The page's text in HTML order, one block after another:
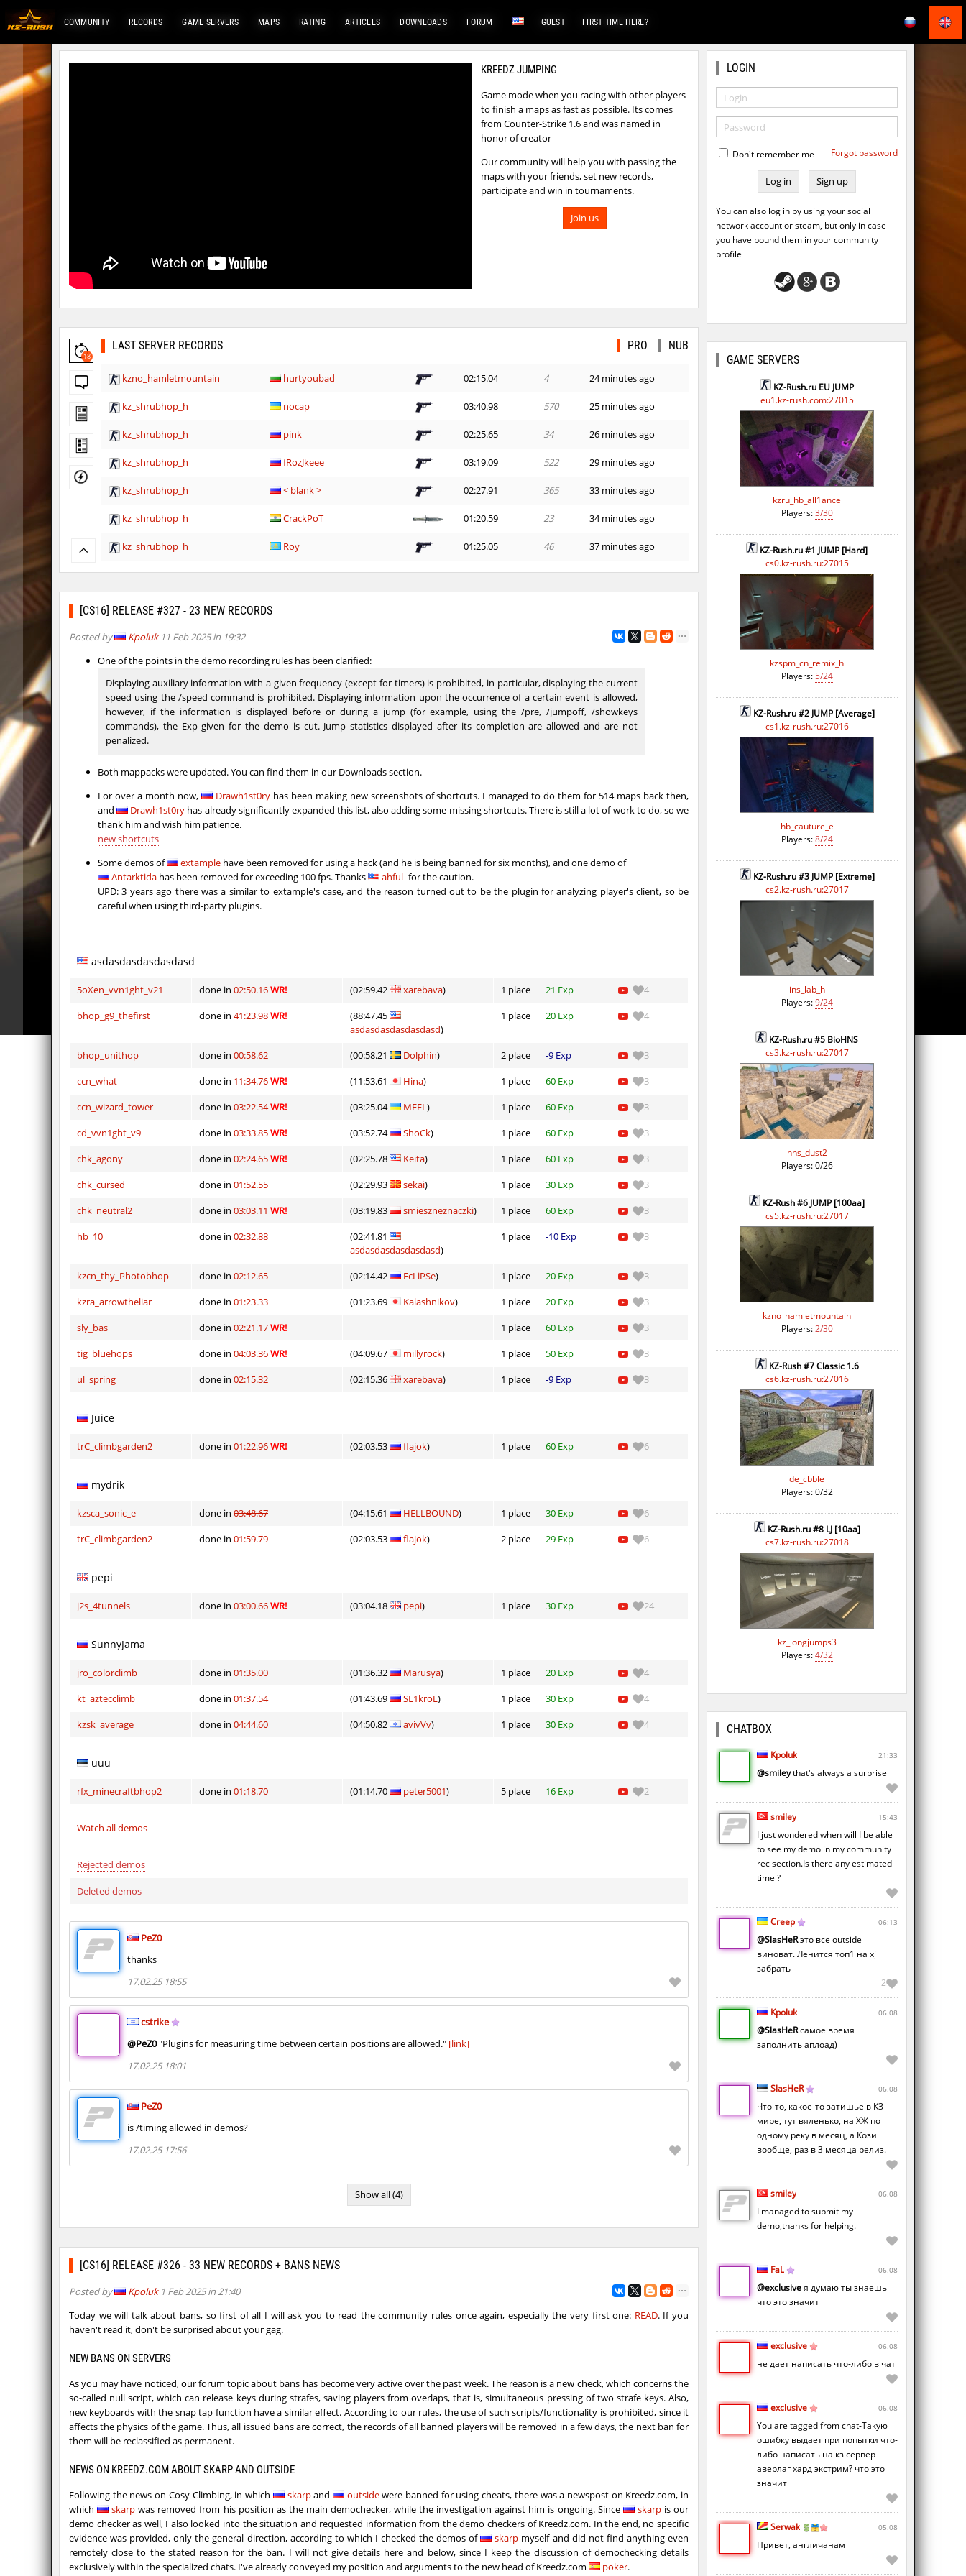
COMMUNITY RECORDS GAME SERVERS MAPS RATING ARTICLES DOWNLOADS FORUM GUEST FIRST TIME HERE?
KREEDZ JUMPING
Game mode when you racing with other players
to finish a maps as fast as possible. Its comes
from Counter-Strike 1.6 and was named in
honor of creator
Our community will help you with passing the
maps with your friends, set new records,
participate and win in tournaments.
Join us
18
LAST SERVER RECORDS PRO NUB
kzno_hamletmountain hurtyoubad 02:15.04 4 24 minutes ago
kz_shrubhop_h nocap 03:40.98 570 25 minutes ago
kz_shrubhop_h pink 02:25.65 34 26 minutes ago
kz_shrubhop_h fRozJkeee 03:19.09 522 29 minutes ago
kz_shrubhop_h < blank > 02:27.91 365 33 minutes ago
kz_shrubhop_h CrackPoT 01:20.59 23 34 minutes ago
kz_shrubhop_h Roy 01:25.05 46 37 minutes ago
hb_cauture_e Chrizzy 24:01.60 1 38 minutes ago
hm_devsbhop_h 2 hours ago
hb_kasalasa_e Roy
vkz_outland miha 02:33.37 65 2 hours ago
vkz_outland nur 02:04.34 246 2 hours ago
vkz_outland
cnd_flasherhop Roy
cd_vvn1ght_v16 Roy 04:09.93 10 3 hours ago
rush_drwho
vt_lummoxbhop_e mUZA_lENI 06:24.09
vt_lummoxbhop_e
bhop_sc
dyd_bhop mackenz 124 5 hours ago
kz_bkz_tropicbhop delete_the_elite 8 5 hours ago
kz_bkz_tropicbhop 323 5 hours ago
kz_bkz_tropicbhop delete_the_elite 129 5 hours ago
kz_bkz_tropicbhop the_sergei 191 5 hours ago
kz_bkz_tropicbhop markelon 348 5 hours ago
WhiteFang 835 5 hours ago
kzbr_wetbhop 181
5 hours ago
Load more
[CS16] RELEASE #327 - 23 NEW RECORDS
Posted by Kpoluk11 Feb 2025 in 19:32
One of the points in the demo recording rules has been clarified:
Displaying auxiliary information with a given frequency (except for timers) is prohibited, in particular, displaying the current
speed using the /speed command is prohibited. Displaying information upon the occurrence of a certain event is allowed,
however, if the information is displayed before or during a jump (for example, using the /pre, /jumpoff, /showkeys
commands), the Exp given for the demo is cut. Jump statistics displayed after its completion are allowed and are not
penalized.
Both mappacks were updated. You can find them in our Downloads section.
For over a month now,
Drawh1st0ryhas been making new screenshots of shortcuts. I managed to do them for 514 maps back then,
and
Drawh1st0ry has already significantly expanded this list, also adding some missing shortcuts. There is still a lot of work to do, so we
thank him and wish him patience.
new shortcuts
Some demos of
extample have been removed for using a hack (and he is being banned for six months), and one demo of
Antarktida has been removed for exceeding 100 fps. Thanks ahful-for the caution.
UPD: 3 years ago there was a similar to extample's case, and the reason turned out to be the plugin for analyzing player's client, so be
careful when using third-party plugins.
asdasdasdasdasdasd
5oXen_vvn1ght_v21 done in 02:50.16WR! (02:59.42 xarebava) 1 place 21 Exp
4
bhop_g9_thefirst
done in 41:23.98WR!
(88:47.45
asdasdasdasdasdasd)
1 place 20 Exp 4
bhop_unithop done in 00:58.62 (00:58.21 Dolphin) 2 place -9 Exp
3
ccn_what
done in 11:34.76WR! (11:53.61 Hina) 1 place 60 Exp
3
ccn_wizard_tower
done in 03:22.54WR! (03:25.04 MEEL) 1 place 60 Exp
3
cd_vvn1ght_v9
done in 03:33.85WR! (03:52.74 ShoCk) 1 place 60 Exp
3
chk_agony
done in 02:24.65WR! (02:25.78 Keita) 1 place 60 Exp
3
chk_cursed
done in 01:52.55 (02:29.93 sekai) 1 place 30 Exp
3
chk_neutral2
done in 03:03.11 WR! (03:19.83 smieszneznaczki) 1 place 60 Exp
3
hb_10
done in 02:32.88
(02:41.81
asdasdasdasdasdasd)
1 place -10 Exp 3
kzcn_thy_Photobhop done in 02:12.65 (02:14.42 EcLiPSe) 1 place 20 Exp
3
kzra_arrowtheliar
done in 01:23.33 (01:23.69 Kalashnikov) 1 place 20 Exp
3
sly_bas
done in 02:21.17WR! 1 place 60 Exp
3
tig_bluehops
done in 04:03.36WR! (04:09.67 millyrock) 1 place 50 Exp
3
ul_spring
done in 02:15.32 (02:15.36 xarebava) 1 place -9 Exp 3
Juice
trC_climbgarden2 done in 01:22.96WR! (02:03.53 flajok) 1 place 60 Exp 6
mydrik
kzsca_sonic_e done in 03:48.67 (04:15.61 HELLBOUND) 1 place 30 Exp
6
trC_climbgarden2
done in 01:59.79 (02:03.53 flajok) 2 place 29 Exp 6
pepi
j2s_4tunnels done in 03:00.66WR! (03:04.18 pepi) 1 place 30 Exp 24
SunnyJama
jro_colorclimb done in 01:35.00 (01:36.32 Marusya) 1 place 20 Exp
4
kt_aztecclimb
done in 01:37.54 (01:43.69 SL1kroL) 1 place 30 Exp
4
kzsk_average
done in 04:44.60 (04:50.82 avivVv) 1 place 30 Exp 4
uuu
rfx_minecraftbhop2 done in 01:18.70 (01:14.70 peter5001) 5 place 16 Exp 2
Watch all demos
Rejected demos
Deleted demos
PeZ0
thanks
17.02.25 18:55
cstrike
@PeZ0"Plugins for measuring time between certain positions are allowed." [link]
17.02.25 18:01
PeZ0
is /timing allowed in demos?
17.02.25 17:56
Show all (4)
[CS16] RELEASE #326 - 33 NEW RECORDS + BANS NEWS
Posted by Kpoluk1 Feb 2025 in 21:40
Today we will talk about bans, so first of all I will ask you to read the community rules once again, especially the very first one: READ. If you
haven't read it, don't be surprised about your gag.
NEW BANS ON SERVERS
As you may have noticed, our forum topic about bans has become very active over the past week. The reason is a new check, which concerns the
so-called null script, which can release keys during strafes, saving players from overlaps, that is, simultaneous pressing of two strafe keys. Also,
new keyboards with the snap tap function have a similar effect. According to our rules, the use of such scripts/functionality is prohibited, since it
affects the physics of the game. Thus, all issued bans are correct, the records of all banned players will be removed in a few days, the next ban for
them will be reclassified as permanent.
NEWS ON KREEDZ.COM ABOUT SKARP AND OUTSIDE
Following the news on Cosy-Climbing, in which
skarp​​and outsidewere banned for using cheats, there was a newspost on Kreedz.com, in
which
skarp ​​was removed from his position as the main demochecker, while the investigation against him is ongoing. Since skarp​​is our
demo checker as well, I also looked into the situation and requested information from the demo checkers of Kreedz.com. In the end, no specific
evidence was provided, only the general direction, according to which I checked the demos of
skarp ​​myself and did not find anything even
remotely close to the stated reason for the ban. I will not give details here and below, since I keep the discussion of demochecking details
exclusively within the specialized chats. I've already conveyed my position and arguments to the new head of Kreedz.com
poker.
LOGIN
Don't remember me Forgot password
Sign up
You can also log in by using your social
network account or steam, but only in case
you have bound them in your community
profile
GAME SERVERS
KZ-Rush.ru EU JUMP
eu1.kz-rush.com:27015
kzru_hb_all1ance
Players:3/30
KZ-Rush.ru #1 JUMP [Hard]
cs0.kz-rush.ru:27015
kzspm_cn_remix_h
Players:5/24
KZ-Rush.ru #2 JUMP [Average]
cs1.kz-rush.ru:27016
hb_cauture_e
Players:8/24
KZ-Rush.ru #3 JUMP [Extreme]
cs2.kz-rush.ru:27017
ins_lab_h
Players:9/24
KZ-Rush.ru #5 BioHNS
cs3.kz-rush.ru:27017
hns_dust2
Players: 0/26
KZ-Rush #6 JUMP [100aa]
cs5.kz-rush.ru:27017
kzno_hamletmountain
Players:2/30
KZ-Rush #7 Classic 1.6
cs6.kz-rush.ru:27016
de_cbble
Players: 0/32
KZ-Rush.ru #8 LJ [10aa]
cs7.kz-rush.ru:27018
kz_longjumps3
Players:4/32
CHATBOX
Kpoluk 21:33
@smileythat's always a surprise
smiley 15:43
I just wondered when will I be able
to see my demo in my community
rec section.Is there any estimated
time ?
Creep 06:13
@SlasHeRэто все outside
виноват. Ленится топ1 на xj
забрать
2
Kpoluk 06.08
@SlasHeRсамое время
заполнить аплоад)
SlasHeR 06.08
Что-то, какое-то затишье в КЗ
мире, тут вяленько, на ХЖ по
одному реку в месяц, а Кози
вообще, раз в 3 месяца релиз.
smiley 06.08
I managed to submit my
demo,thanks for helping.
FaL 06.08
@exclusiveя думаю ты знаешь
что это значит
exclusive 06.08
не дает написать что-либо в чат
exclusive 06.08
You are tagged from chat-Такую
ошибку выдает при попытки что-
либо написать на кз сервер
аверлаг хард экстрим? что это
значит
Serwak 05.08
Привет, англичанам